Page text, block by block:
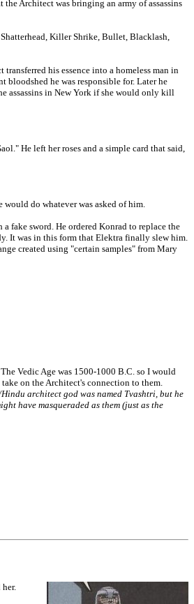
Architect was bringing an army of assassins
Killer Shrike, Bullet, Blacklash,
his essence into a homeless man in
bloodshed he was responsible for. Later he
assassins in New York if she would only kill
He left her roses and a simple card that said,
do whatever was asked of him.
fake sword. He ordered Konrad to replace the
It was in this form that Elektra finally slew him.
created using "certain samples" from Mary
Vedic Age was 1500-1000 B.C. so I would
on the Architect's connection to them.
architect god was named Tvashtri, but he
have masqueraded as them (just as the